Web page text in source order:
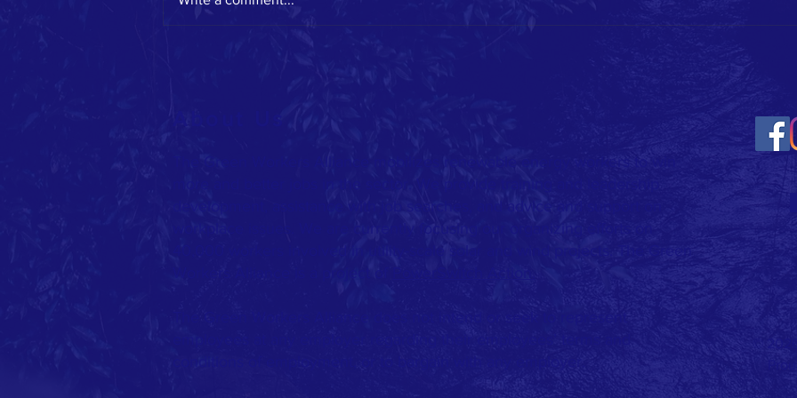
Contact: Morgan Harper,
Executive Director Columbus
morgan@columbusstandup.org
earnings call, a regional coalit
development, assistance with job searches, and advice and support on
workplace issues. We are currently focusing our organizing efforts on
40,000 workers involved in utility-scale solar and wind projects.​ The Green
©